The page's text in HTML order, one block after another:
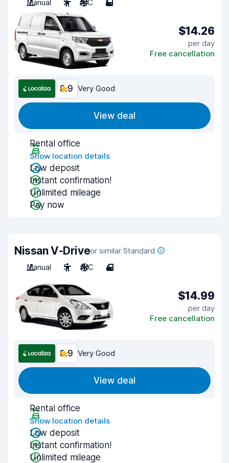
Manual 2 A/C 5
$14.26
per day
Free cancellation
8.9 Very Good
View deal
Rental office
Show location details
Low deposit
Instant confirmation!
Unlimited mileage
Pay now
Nissan V-Driveor similar Standard
Manual
5 A/C 4
$14.99
per day
Free cancellation
8.9 Very Good
View deal
Rental office
Show location details
Low deposit
Instant confirmation!
Unlimited mileage